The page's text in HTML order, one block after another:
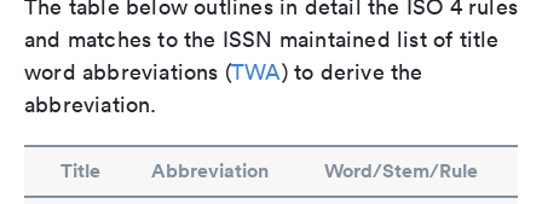
The table below outlines in detail the ISO 4 rules
and matches to the ISSN maintained list of title
word abbreviations (TWA) to derive the
abbreviation.
Title Abbreviation Word/Stem/Rule